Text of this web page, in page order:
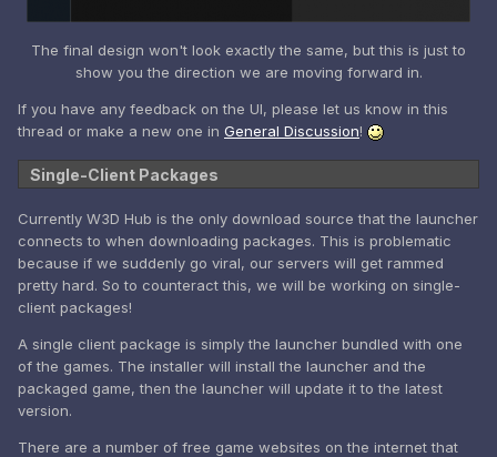
The final design won't look exactly the same, but this is just to
show you the direction we are moving forward in.
If you have any feedback on the UI, please let us know in this
thread or make a new one in General Discussion!
Single-Client Packages
Currently W3D Hub is the only download source that the launcher
connects to when downloading packages. This is problematic
because if we suddenly go viral, our servers will get rammed
pretty hard. So to counteract this, we will be working on single-
client packages!
A single client package is simply the launcher bundled with one
of the games. The installer will install the launcher and the
packaged game, then the launcher will update it to the latest
version.
There are a number of free game websites on the internet that